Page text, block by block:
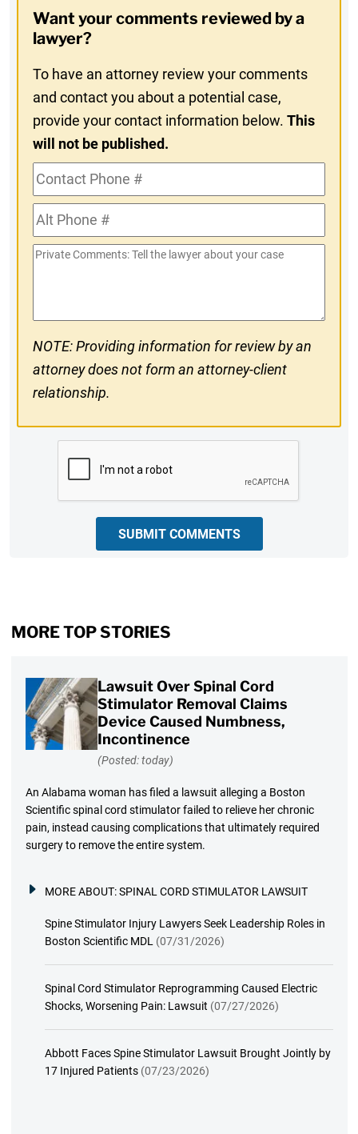
In
Want your comments reviewed by a
lawyer?
To have an attorney review your comments
and contact you about a potential case,
provide your contact information below.This
will not be published.
Contact
Phone
#Alt
Phone
#
Private
NOTE: Providing information for review by an
attorney does not form an attorney-client
relationship.
SUBMIT COMMENTS
MORE TOP STORIES
Lawsuit Over Spinal Cord
Stimulator Removal Claims
Device Caused Numbness,
Incontinence
(Posted: today)
An Alabama woman has filed a lawsuit alleging a Boston
Scientific spinal cord stimulator failed to relieve her chronic
pain, instead causing complications that ultimately required
surgery to remove the entire system.
MORE ABOUT:SPINAL CORD STIMULATOR LAWSUIT
Spine Stimulator Injury Lawyers Seek Leadership Roles in
Boston Scientific MDL (07/31/2026)
Spinal Cord Stimulator Reprogramming Caused Electric
Shocks, Worsening Pain: Lawsuit (07/27/2026)
Abbott Faces Spine Stimulator Lawsuit Brought Jointly by
17 Injured Patients (07/23/2026)